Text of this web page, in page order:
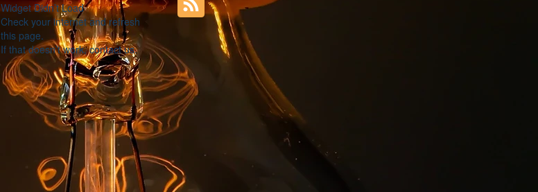
Widget Didn’t Load
Check your internet and refresh
this page.
If that doesn’t work, contact us.